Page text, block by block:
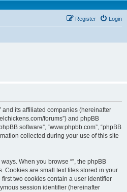
Login
Register
and its affiliated companies (hereinafter
forums”) and phpBB
software”, “www.phpbb.com”, “phpBB
collected during your use of this site
When you browse “”, the phpBB
Cookies are small text files stored in your
two cookies contain a user identifier
session identifier (hereinafter